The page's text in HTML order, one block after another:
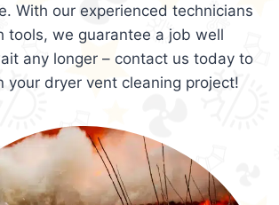
With our experienced technicians
tools, we guarantee a job well
any longer – contact us today to
your dryer vent cleaning project!